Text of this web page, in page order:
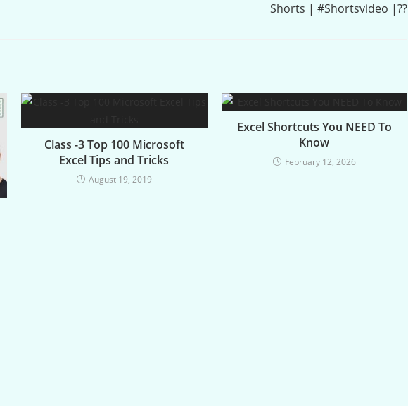
Shorts | #Shortsvideo |??
Class -3 Top 100 Microsoft
Excel Tips and Tricks
August 19, 2019
Excel Shortcuts You NEED To
Know
February 12, 2026